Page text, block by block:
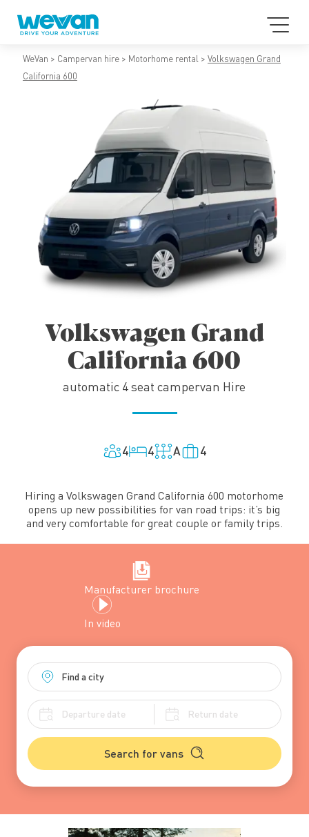
WeVan Campervan hire Motorhome rental
Volkswagen Grand
California 600
Volkswagen Grand
California 600
automatic 4 seat campervan Hire
4 4 A 4
Hiring a Volkswagen Grand California 600 motorhome
opens up new possibilities for van road trips: it’s big
and very comfortable for great couple or family trips.
Manufacturer brochure
In video
Search for vans